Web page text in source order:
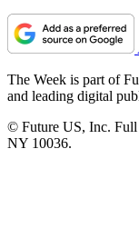
The Week is part of
and leading digital
© Future US, Inc. Full
NY 10036.